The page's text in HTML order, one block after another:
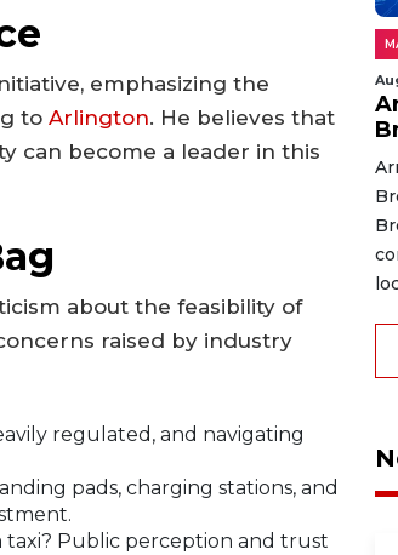
emphasizing the
to Arlington. He believes that
can become a leader in this
about the feasibility of
raised by industry
regulated, and navigating
pads, charging stations, and
taxi? Public perception and trust